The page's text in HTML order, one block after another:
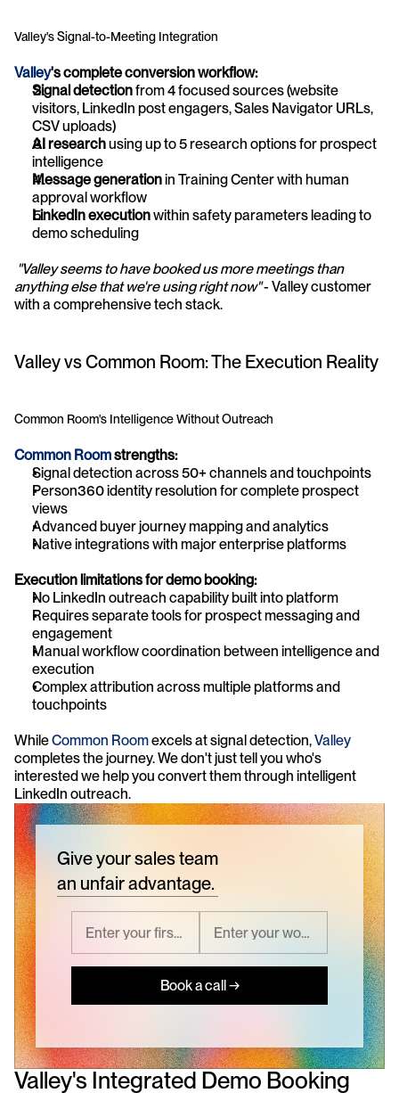
Valley's Signal-to-Meeting Integration
Valley's complete conversion workflow:
Signal detection from 4 focused sources (website
visitors, LinkedIn post engagers, Sales Navigator URLs,
CSV uploads)
AI research using up to 5 research options for prospect
intelligence
Message generation in Training Center with human
approval workflow
LinkedIn execution within safety parameters leading to
demo scheduling
"Valley seems to have booked us more meetings than
anything else that we're using right now" - Valley customer
with a comprehensive tech stack.
Valley vs Common Room: The Execution Reality
Common Room's Intelligence Without Outreach
Common Room strengths:
Signal detection across 50+ channels and touchpoints
Person360 identity resolution for complete prospect
views
Advanced buyer journey mapping and analytics
Native integrations with major enterprise platforms
Execution limitations for demo booking:
No LinkedIn outreach capability built into platform
Requires separate tools for prospect messaging and
engagement
Manual workflow coordination between intelligence and
execution
Complex attribution across multiple platforms and
touchpoints
While Common Room excels at signal detection, Valley
completes the journey. We don't just tell you who's
interested we help you convert them through intelligent
LinkedIn outreach.
Give your sales team
an unfair advantage.
Book a call →
Valley's Integrated Demo Booking